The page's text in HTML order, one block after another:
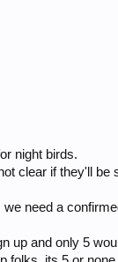
night birds.
clear if they'll be
need a
up and only 5